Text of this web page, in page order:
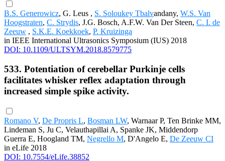
B.S. Generowicz, G. Leus , S. Soloukey Tbalvandany, W.S. Van
Hoogstraten, C. Strydis, J.G. Bosch, A.F.W. Van Der Steen, C. I. de
Zeeuw , S.K.E. Koekkoek, P. Kruizinga
in IEEE International Ultrasonics Symposium (IUS) 2018
DOI: 10.1109/ULTSYM.2018.8579775
533. Potentiation of cerebellar Purkinje cells
facilitates whisker reflex adaptation through
increased simple spike activity.
Romano V, De Propris L, Bosman LW, Warnaar P, Ten Brinke MM,
Lindeman S, Ju C, Velauthapillai A, Spanke JK, Middendorp
Guerra E, Hoogland TM, Negrello M, D'Angelo E, De Zeeuw CI
in eLife 2018
DOI: 10.7554/eLife.38852